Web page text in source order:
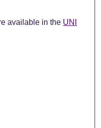
available in the UNI